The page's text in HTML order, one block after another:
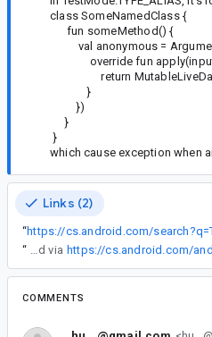
class SomeNamedClass {
fun someMethod() {
val anonymous =
override fun apply(input:
return
}
})
}
}
which cause exception when
Links (2)
“
“
These are excluded via https://cs.android.com/
COMMENTS